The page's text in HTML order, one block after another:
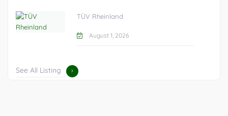
TÜV Rheinland
August 1, 2026
See All Listing